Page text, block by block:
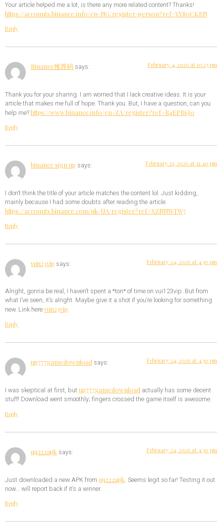
Your article helped me a lot, is there any more related content? Thanks!
https://accounts.binance.info/en-NG/register-person?ref=YY80CKRN
Reply
Binance推荐码 says: February 4, 2026 at 10:23 pm
Thank you for your sharing. I am worried that I lack creative ideas. It is your
article that makes me full of hope. Thank you. But, I have a question, can you
help me?https://www.binance.info/en-ZA/register?ref=B4EPR6J0
Reply
binance sign up says: February 21, 2026 at 11:40 pm
I don’t think the title of your article matches the content lol. Just kidding,
mainly because I had some doubts after reading the article.
https://accounts.binance.com/uk-UA/register?ref=XZNNWTW7
Reply
vui123vip says: February 24, 2026 at 4:30 pm
Alright, gonna be real, I haven’t spent a *ton* of time on vui123vip. But from
what I’ve seen, it’s alright. Maybe give it a shot if you’re looking for something
new. Link herevui123vip.
Reply
up777gamedownload says: February 24, 2026 at 4:30 pm
I was skeptical at first, butup777gamedownload actually has some decent
stuff! Download went smoothly; fingers crossed the game itself is awesome.
Reply
qq222apk says: February 24, 2026 at 4:30 pm
Just downloaded a new APK from qq222apk. Seems legit so far! Testing it out
now… will report back if it’s a winner.
Reply